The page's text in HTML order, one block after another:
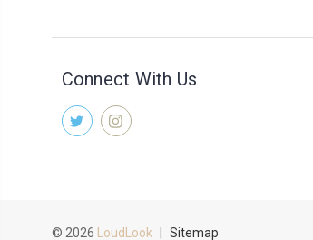
Connect With Us
© 2026 LoudLook Sitemap